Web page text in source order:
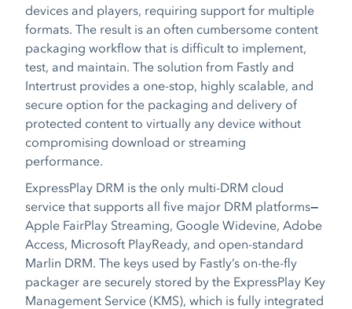
devices and players, requiring support for multiple
formats. The result is an often cumbersome content
packaging workflow that is difficult to implement,
test, and maintain. The solution from Fastly and
Intertrust provides a one-stop, highly scalable, and
secure option for the packaging and delivery of
protected content to virtually any device without
compromising download or streaming
performance.
ExpressPlay DRM is the only multi-DRM cloud
service that supports all five major DRM platforms—
Apple FairPlay Streaming, Google Widevine, Adobe
Access, Microsoft PlayReady, and open-standard
Marlin DRM. The keys used by Fastly’s on-the-fly
packager are securely stored by the ExpressPlay Key
Management Service (KMS), which is fully integrated